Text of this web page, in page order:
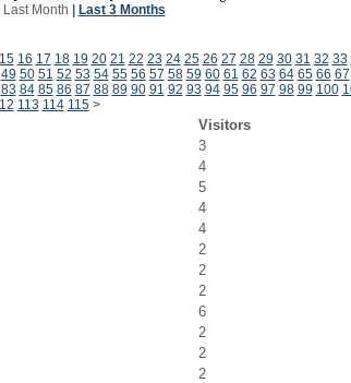
Last Month Last 3 Months
15 16 17 18 19 20 21 22 23 24 25 26 27 28 29 30 31 32 33
49 50 51 52 53 54 55 56 57 58 59 60 61 62 63 64 65 66 67
83 84 85 86 87 88 89 90 91 92 93 94 95 96 97 98 99 100
113 114 115 >
Visitors
3
4
5
4
4
2
2
2
6
2
2
2